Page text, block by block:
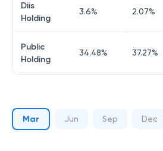
Diis
Holding
3.6% 2.07%
Public
Holding
34.48% 37.27%
Mar Jun Sep Dec